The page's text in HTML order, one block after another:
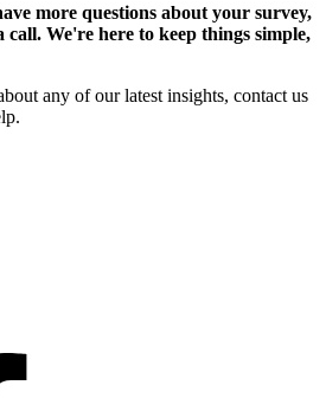
more questions about your survey,
call. We're here to keep things simple,
any of our latest insights, contact us